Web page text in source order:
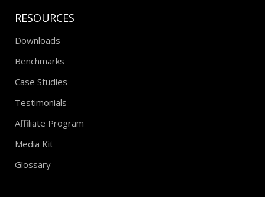
RESOURCES
Downloads
Benchmarks
Case Studies
Testimonials
Affiliate Program
Media Kit
Glossary